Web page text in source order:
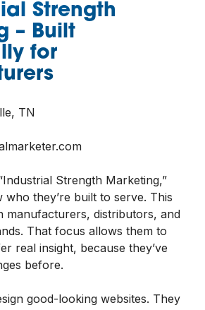
Strength
– Built
for
TN
Strength Marketing,”
they’re built to serve. This
manufacturers, distributors, and
That focus allows them to
real insight, because they’ve
before.
good-looking websites. They